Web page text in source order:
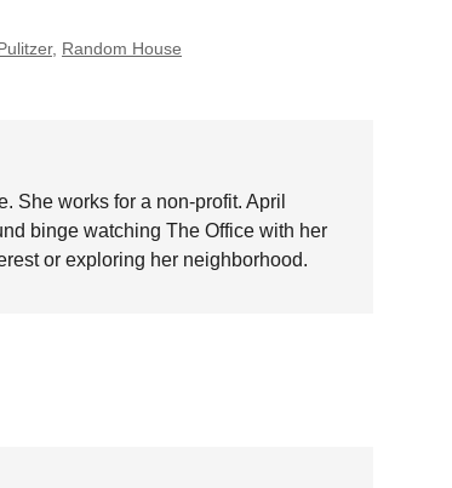
, Random House
She works for a non-profit. April
binge watching The Office with her
or exploring her neighborhood.